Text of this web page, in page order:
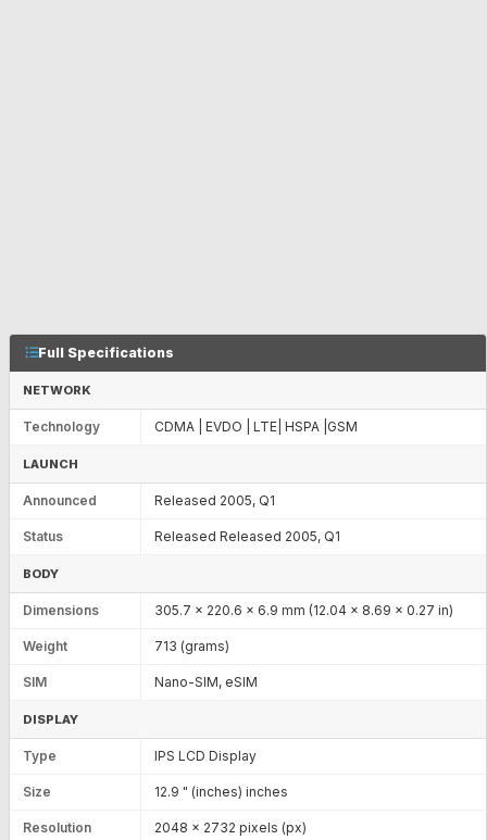
Full Specifications
NETWORK
Technology CDMA | EVDO | LTE| HSPA |GSM
LAUNCH
Announced Released 2005, Q1
Status Released Released 2005, Q1
BODY
Dimensions 305.7 x 220.6 x 6.9 mm (12.04 x 8.69 x 0.27 in)
Weight 713 (grams)
SIM Nano-SIM, eSIM
DISPLAY
Type IPS LCD Display
Size 12.9 " (inches) inches
Resolution 2048 x 2732 pixels (px)